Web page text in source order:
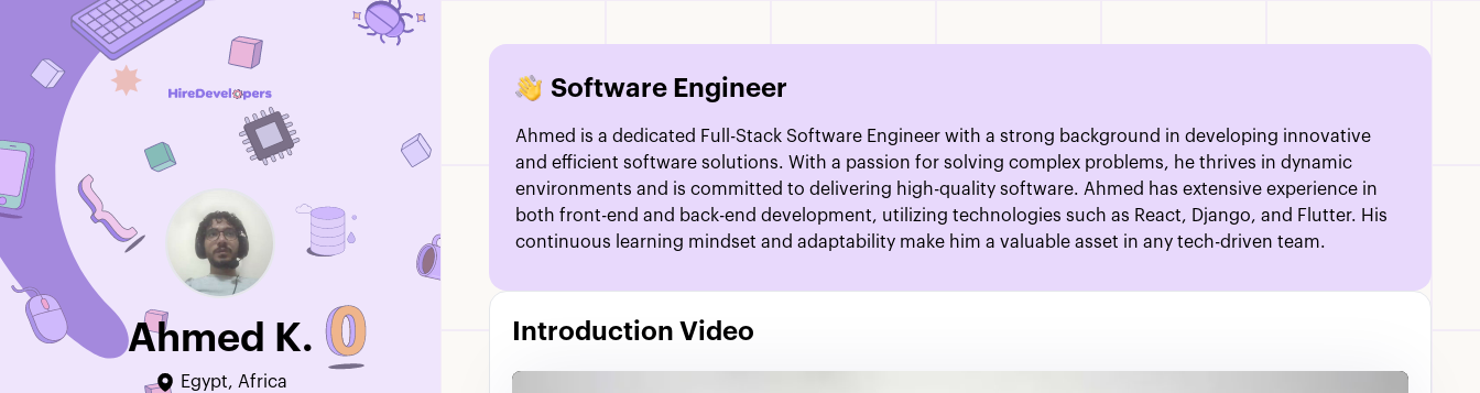
Ahmed K.
Egypt, Africa
Software Engineer
Ahmed is a dedicated Full-Stack Software Engineer with a strong background in developing innovative
and efficient software solutions. With a passion for solving complex problems, he thrives in dynamic
environments and is committed to delivering high-quality software. Ahmed has extensive experience in
both front-end and back-end development, utilizing technologies such as React, Django, and Flutter. His
continuous learning mindset and adaptability make him a valuable asset in any tech-driven team.
Introduction Video